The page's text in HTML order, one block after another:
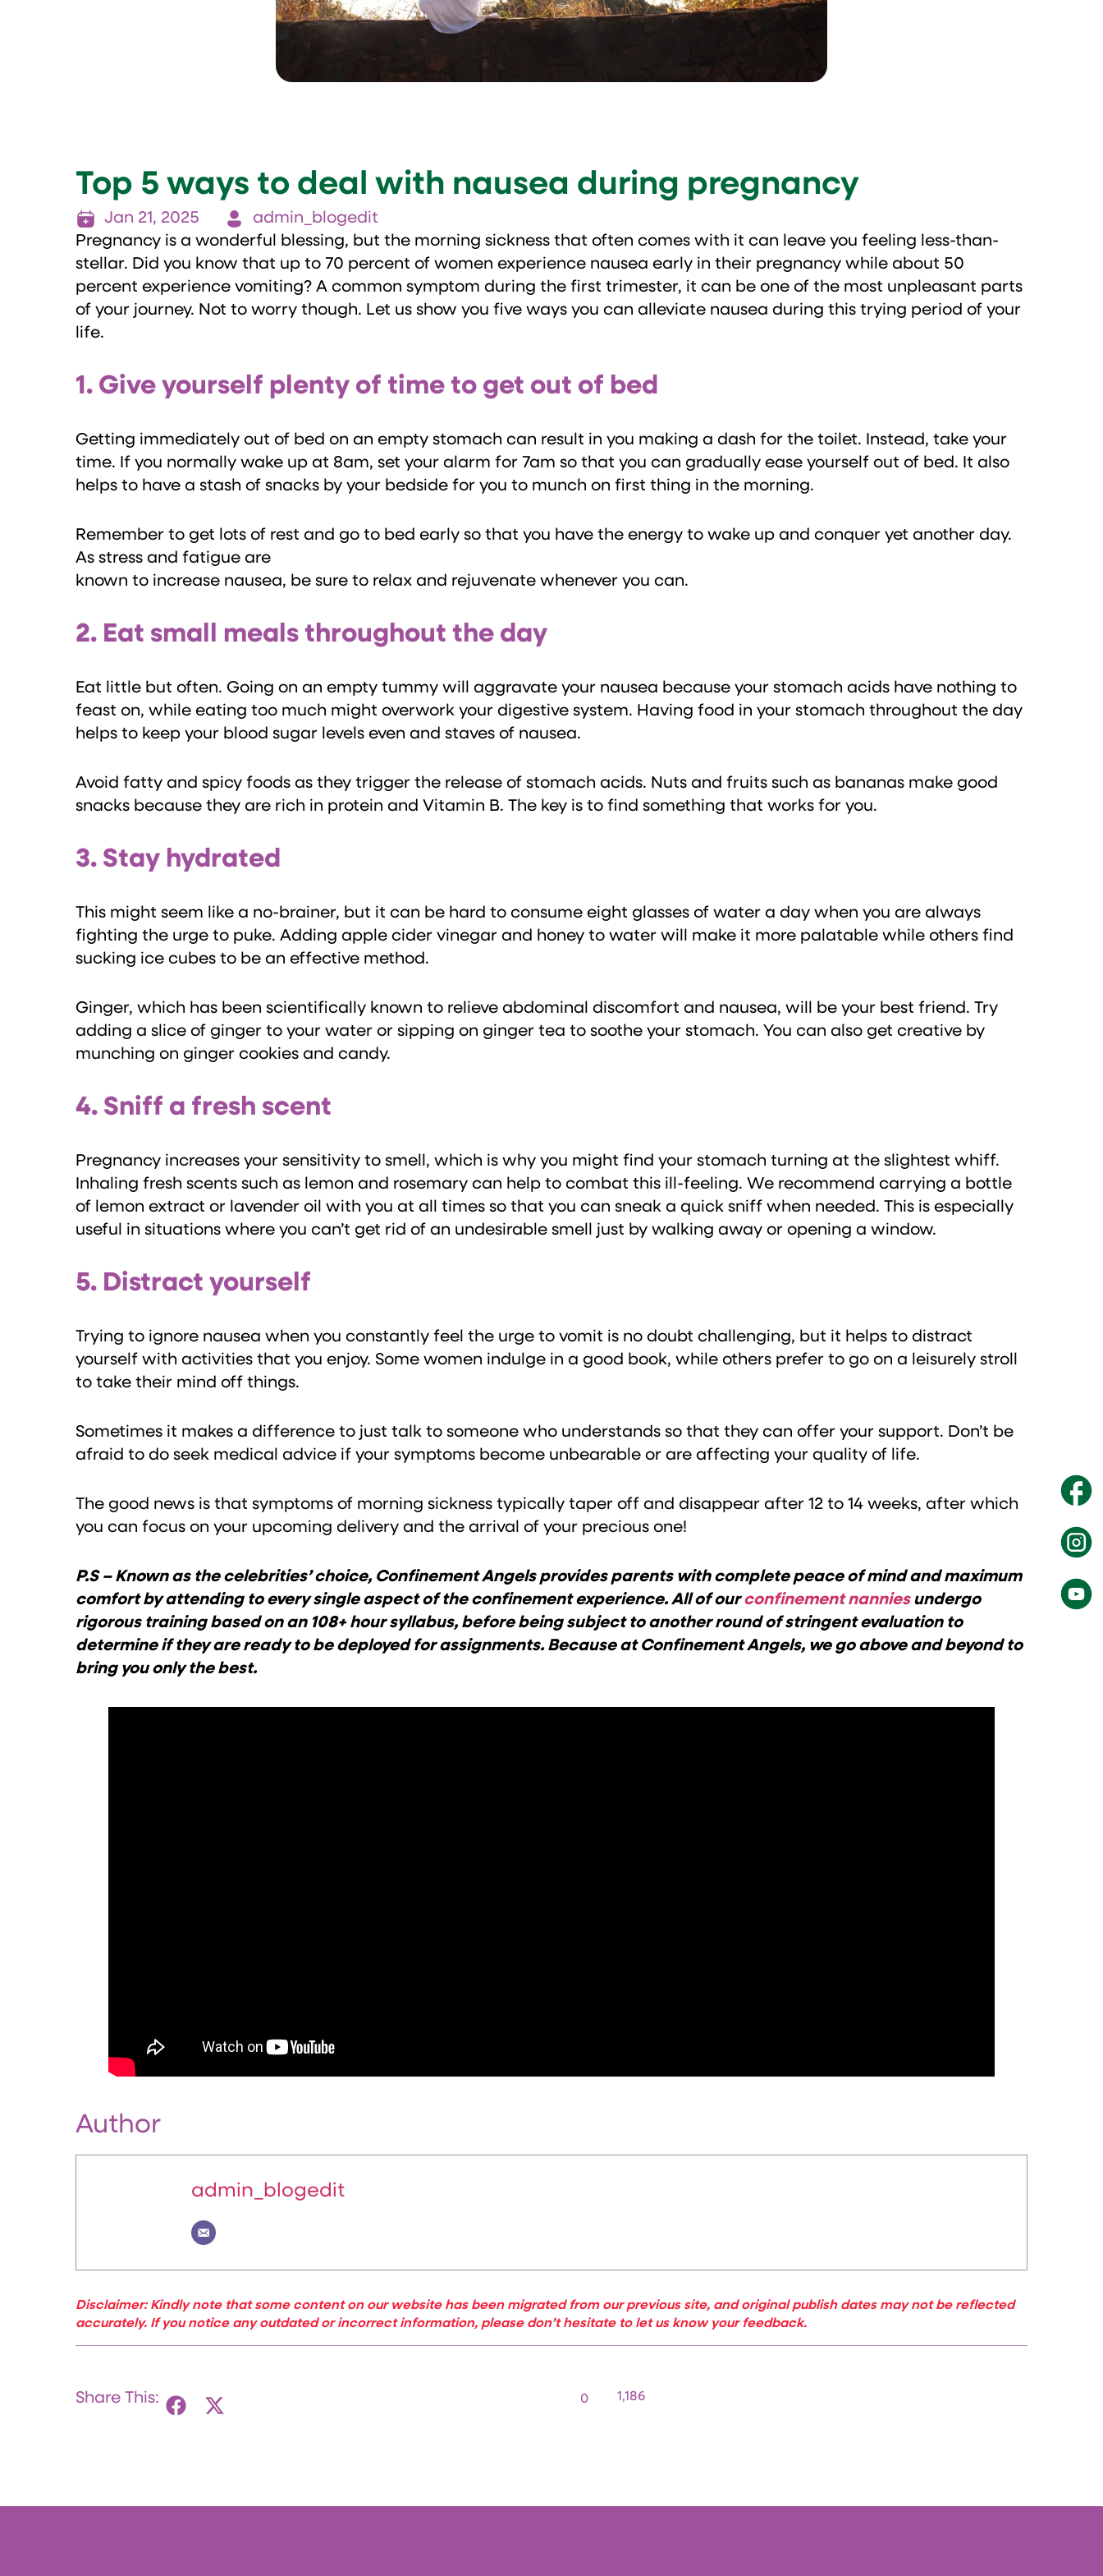
Top 5 ways to deal with nausea during pregnancy
Jan 21, 2025
admin_blogedit
Pregnancy is a wonderful blessing, but the morning sickness that often comes with it can leave you feeling less-than-
stellar. Did you know that up to 70 percent of women experience nausea early in their pregnancy while about 50
percent experience vomiting? A common symptom during the first trimester, it can be one of the most unpleasant parts
of your journey. Not to worry though. Let us show you five ways you can alleviate nausea during this trying period of your
life.
1. Give yourself plenty of time to get out of bed
Getting immediately out of bed on an empty stomach can result in you making a dash for the toilet. Instead, take your
time. If you normally wake up at 8am, set your alarm for 7am so that you can gradually ease yourself out of bed. It also
helps to have a stash of snacks by your bedside for you to munch on first thing in the morning.
Remember to get lots of rest and go to bed early so that you have the energy to wake up and conquer yet another day.
As stress and fatigue are
known to increase nausea, be sure to relax and rejuvenate whenever you can.
2. Eat small meals throughout the day
Eat little but often. Going on an empty tummy will aggravate your nausea because your stomach acids have nothing to
feast on, while eating too much might overwork your digestive system. Having food in your stomach throughout the day
helps to keep your blood sugar levels even and staves of nausea.
Avoid fatty and spicy foods as they trigger the release of stomach acids. Nuts and fruits such as bananas make good
snacks because they are rich in protein and Vitamin B. The key is to find something that works for you.
3. Stay hydrated
This might seem like a no-brainer, but it can be hard to consume eight glasses of water a day when you are always
fighting the urge to puke. Adding apple cider vinegar and honey to water will make it more palatable while others find
sucking ice cubes to be an effective method.
Ginger, which has been scientifically known to relieve abdominal discomfort and nausea, will be your best friend. Try
adding a slice of ginger to your water or sipping on ginger tea to soothe your stomach. You can also get creative by
munching on ginger cookies and candy.
4. Sniff a fresh scent
Pregnancy increases your sensitivity to smell, which is why you might find your stomach turning at the slightest whiff.
Inhaling fresh scents such as lemon and rosemary can help to combat this ill-feeling. We recommend carrying a bottle
of lemon extract or lavender oil with you at all times so that you can sneak a quick sniff when needed. This is especially
useful in situations where you can’t get rid of an undesirable smell just by walking away or opening a window.
5. Distract yourself
Trying to ignore nausea when you constantly feel the urge to vomit is no doubt challenging, but it helps to distract
yourself with activities that you enjoy. Some women indulge in a good book, while others prefer to go on a leisurely stroll
to take their mind off things.
Sometimes it makes a difference to just talk to someone who understands so that they can offer your support. Don’t be
afraid to do seek medical advice if your symptoms become unbearable or are affecting your quality of life.
The good news is that symptoms of morning sickness typically taper off and disappear after 12 to 14 weeks, after which
you can focus on your upcoming delivery and the arrival of your precious one!
P.S – Known as the celebrities’ choice, Confinement Angels provides parents with complete peace of mind and maximum
comfort by attending to every single aspect of the confinement experience. All of ourconfinement nanniesundergo
rigorous training based on an 108+ hour syllabus, before being subject to another round of stringent evaluation to
determine if they are ready to be deployed for assignments. Because at Confinement Angels, we go above and beyond to
bring you only the best.
Author
admin_blogedit
Disclaimer: Kindly note that some content on our website has been migrated from our previous site, and original publish dates may not be reflected
accurately. If you notice any outdated or incorrect information, please don’t hesitate to let us know your feedback.
Share This: 0 1,186